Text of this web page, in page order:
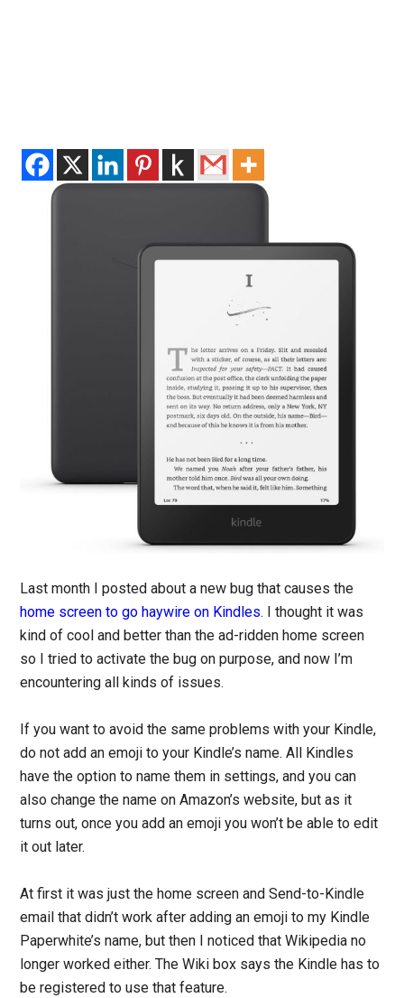
Last month I posted about a new bug that causes the
home screen to go haywire on Kindles. I thought it was
kind of cool and better than the ad-ridden home screen
so I tried to activate the bug on purpose, and now I’m
encountering all kinds of issues.
If you want to avoid the same problems with your Kindle,
do not add an emoji to your Kindle’s name. All Kindles
have the option to name them in settings, and you can
also change the name on Amazon’s website, but as it
turns out, once you add an emoji you won’t be able to edit
it out later.
At first it was just the home screen and Send-to-Kindle
email that didn’t work after adding an emoji to my Kindle
Paperwhite’s name, but then I noticed that Wikipedia no
longer worked either. The Wiki box says the Kindle has to
be registered to use that feature.